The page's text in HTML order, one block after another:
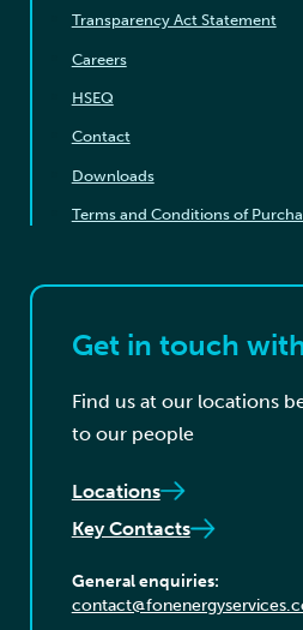
Transparency Act Statement
Careers
HSEQ
Contact
Downloads
Terms and Conditions of
Get in touch
Find us at our locations
to our people
Locations
Key Contacts
General enquiries: